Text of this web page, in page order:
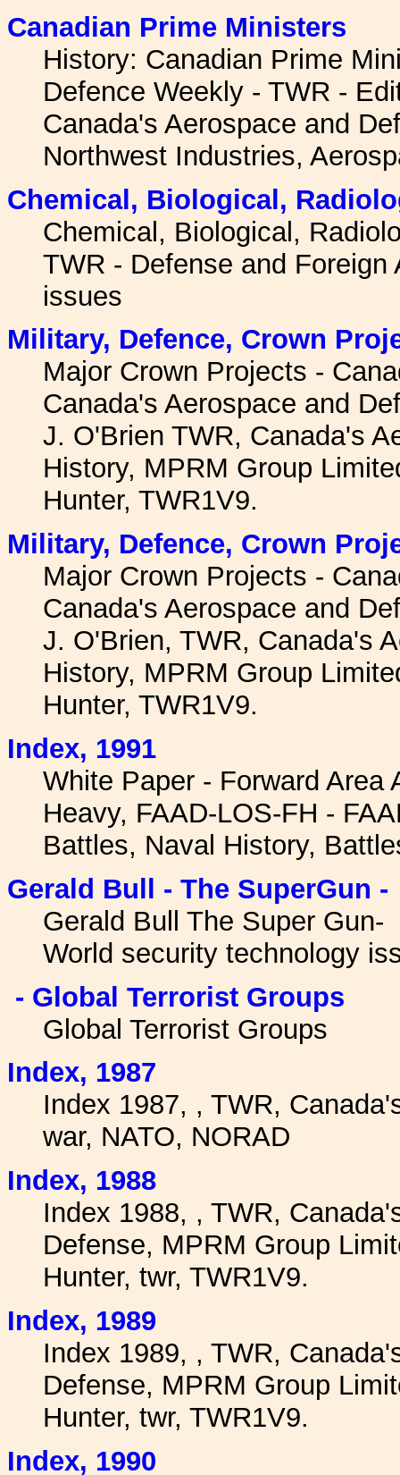
Canadian Prime Ministers
History: Canadian Prime
Defence Weekly - TWR -
Canada's Aerospace and
Northwest Industries,
Chemical, Biological,
Chemical, Biological,
TWR - Defense and
issues
Military, Defence, Crown
Major Crown Projects -
Canada's Aerospace and
J. O'Brien TWR, Canada's
History, MPRM Group
Hunter, TWR1V9.
Military, Defence, Crown
Major Crown Projects -
Canada's Aerospace and
J. O'Brien, TWR, Canada's
History, MPRM Group
Hunter, TWR1V9.
Index, 1991
White Paper - Forward Area
Heavy, FAAD-LOS-FH -
Battles, Naval History,
Gerald Bull - The SuperGun -
Gerald Bull The Super
World security technology
- Global Terrorist Groups
Global Terrorist Groups
Index, 1987
Index 1987, , TWR,
war, NATO, NORAD
Index, 1988
Index 1988, , TWR,
Defense, MPRM Group
Hunter, twr, TWR1V9.
Index, 1989
Index 1989, , TWR,
Defense, MPRM Group
Hunter, twr, TWR1V9.
Index, 1990